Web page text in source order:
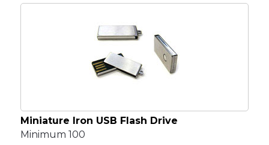
Miniature Iron USB Flash Drive
Minimum 100